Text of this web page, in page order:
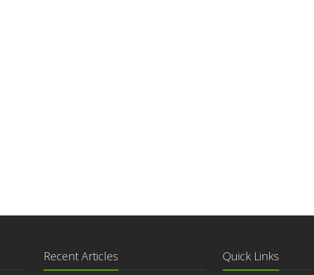
Recent Articles Quick Links